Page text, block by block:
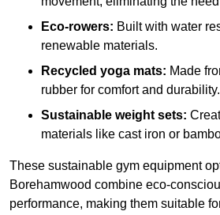
Eco-rowers: Built with water
renewable materials.
Recycled yoga mats: Made
rubber for comfort and durability.
Sustainable weight sets:
materials like cast iron or
These sustainable gym equipment
Borehamwood combine eco-
performance, making them suitable